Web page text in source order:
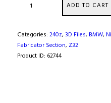
SR20VET
(
3D
Scan
ADD TO CART
Categories: 240z, 3D Files, BMW,
Fabricator Section, Z32
Product ID: 62744